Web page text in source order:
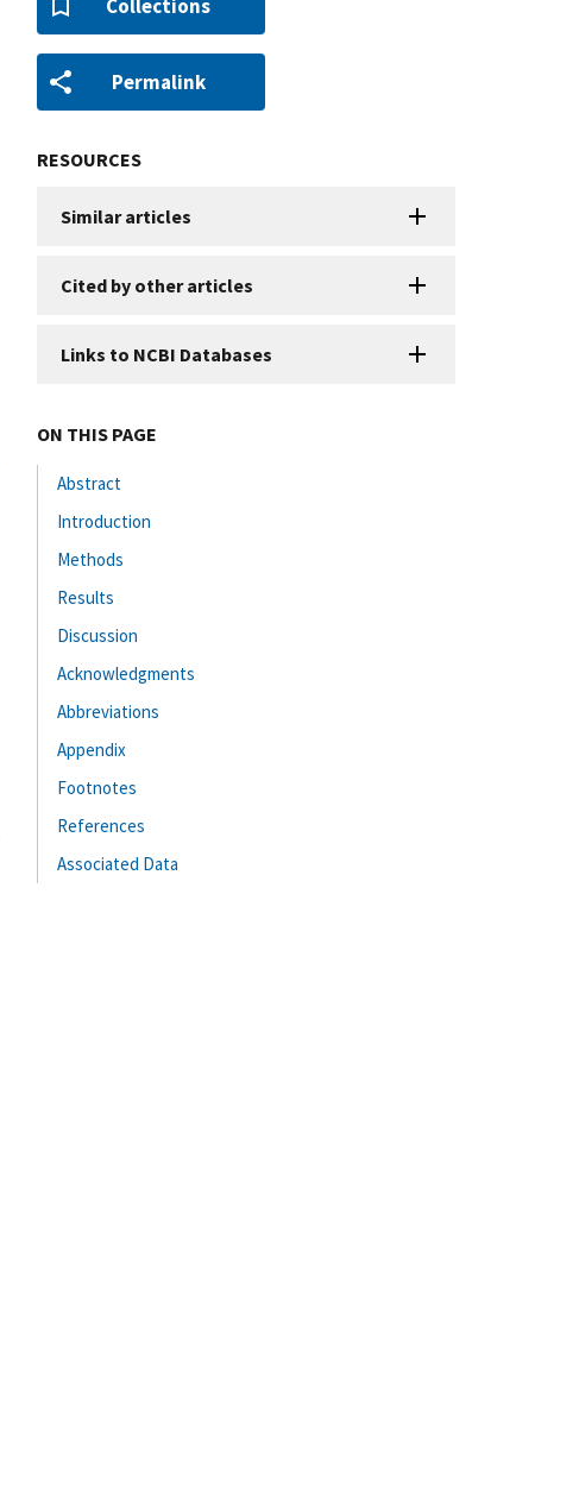
Collections
Permalink
RESOURCES
Similar articles
Cited by other articles
Links to NCBI Databases
ON THIS PAGE
Abstract
Introduction
Methods
Results
Discussion
Acknowledgments
Abbreviations
Appendix
Footnotes
References
Associated Data